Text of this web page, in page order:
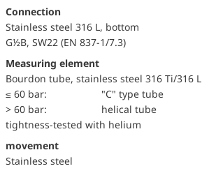
Connection
Stainless steel 316 L, bottom
G½B, SW22 (EN 837-1/7.3)
Measuring element
Bourdon tube, stainless steel 316 Ti/316 L
≤ 60 bar:
"C" type tube
> 60 bar:
helical tube
tightness-tested with helium
movement
Stainless steel